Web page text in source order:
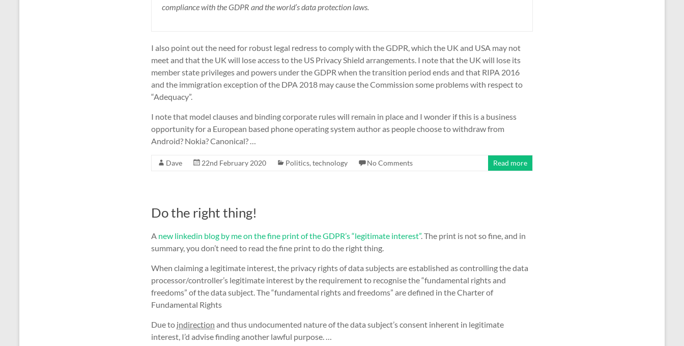
compliancewith theGDPR and the world’sdata protection laws.
I also point out the need for robust legal redress to comply with the GDPR, which the UK and USA may not
meet and that the UK will lose access to the US Privacy Shield arrangements. I note that the UK will lose its
member state privileges and powers under the GDPR when the transition period ends and that RIPA 2016
and the immigration exception of the DPA 2018 may cause the Commission some problems with respect to
“Adequacy”.
I note that model clauses and binding corporate rules will remain in place and I wonder if this is a business
opportunity for a European based phone operating system author as people choose to withdraw from
Android? Nokia? Canonical? …
Dave 22nd February 2020 Politics, technology No Comments Read more
Do the right thing!
A new linkedin blog by me on the fine print of the GDPR’s “legitimate interest”. The print is not so fine, and in
summary, you don’t need to read the fine print to do the right thing.
When claiming a legitimate interest, the privacy rights of data subjects are established as controlling the data
processor/controller’s legitimate interest by the requirement to recognise the “fundamental rights and
freedoms” of the data subject. The “fundamental rights and freedoms” are defined in the Charter of
Fundamental Rights
Due to indirection and thus undocumented nature of the data subject’s consent inherent in legitimate
interest, I’d advise finding another lawful purpose. …